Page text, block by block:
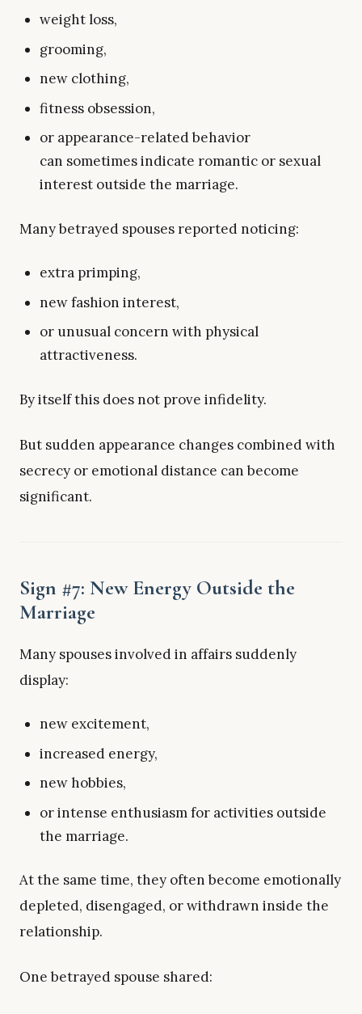
weight loss,
grooming,
new clothing,
fitness obsession,
or appearance-related behavior
can sometimes indicate romantic or sexual
interest outside the marriage.
Many betrayed spouses reported noticing:
extra primping,
new fashion interest,
or unusual concern with physical
attractiveness.
By itself this does not prove infidelity.
But sudden appearance changes combined with
secrecy or emotional distance can become
significant.
Sign #7: New Energy Outside the
Marriage
Many spouses involved in affairs suddenly
display:
new excitement,
increased energy,
new hobbies,
or intense enthusiasm for activities outside
the marriage.
At the same time, they often become emotionally
depleted, disengaged, or withdrawn inside the
relationship.
One betrayed spouse shared: